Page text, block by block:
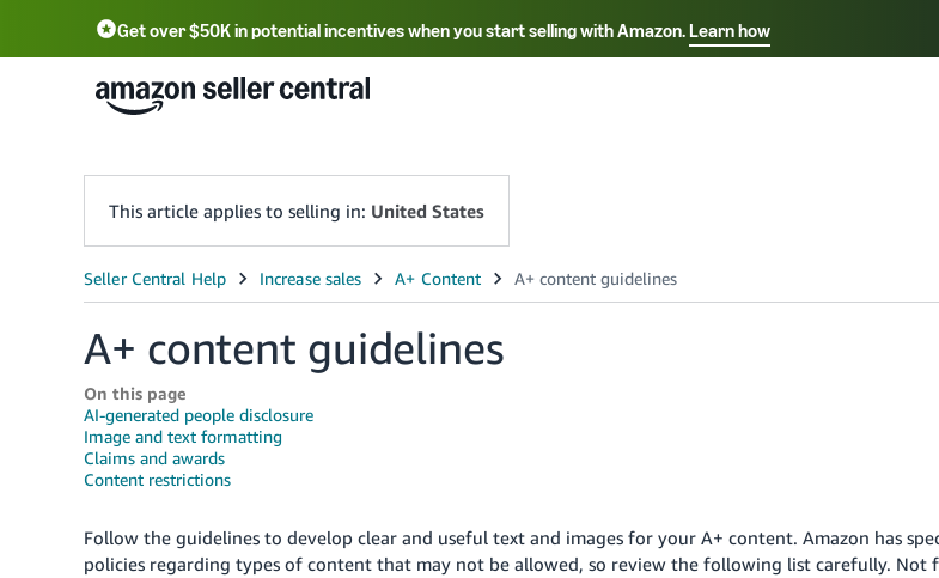
Get over $50K in potential incentives when you start selling with Amazon.Learn how
Select your preferred
English - US 中文 - CN
This article applies to selling in: United States
A+ content guidelines
On this page
AI-generated people disclosure
Image and text formatting
Claims and awards
Content restrictions
Follow the guidelines to develop clear and useful text and images for your A+ content. Amazon has
policies regarding types of content that may not be allowed, so review the following list carefully. Not